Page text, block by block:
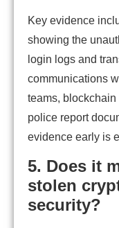
Key evidence
showing the
login logs and
communications
teams,
police report
evidence early is
5. Does it
stolen
security?